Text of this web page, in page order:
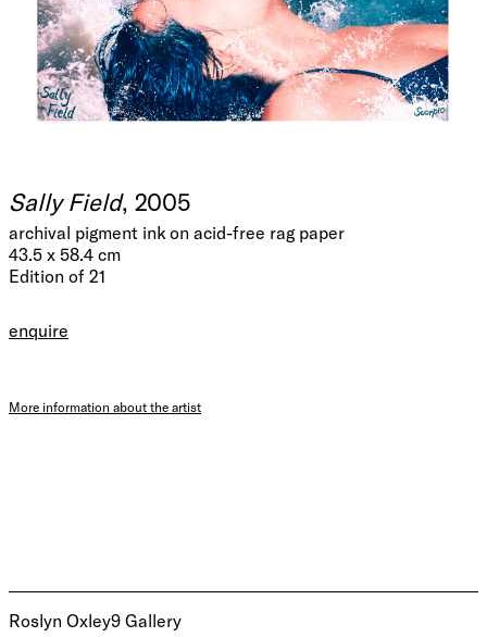
Sally Field, 2005
archival pigment ink on acid-free rag paper
43.5 x 58.4 cm
Edition of 21
enquire
More information about the artist
Roslyn Oxley9 Gallery